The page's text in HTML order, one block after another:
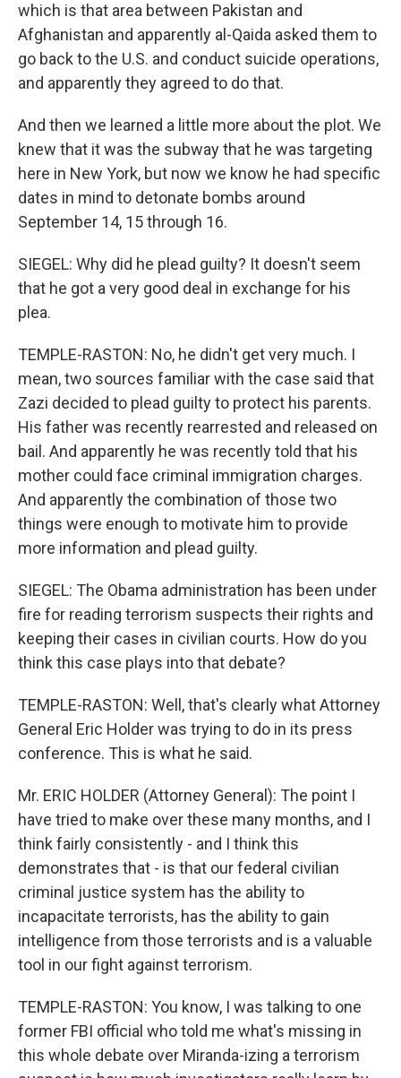
which is that area between Pakistan and
Afghanistan and apparently al-Qaida asked them to
go back to the U.S. and conduct suicide operations,
and apparently they agreed to do that.
And then we learned a little more about the plot. We
knew that it was the subway that he was targeting
here in New York, but now we know he had specific
dates in mind to detonate bombs around
September 14, 15 through 16.
SIEGEL: Why did he plead guilty? It doesn't seem
that he got a very good deal in exchange for his
plea.
TEMPLE-RASTON: No, he didn't get very much. I
mean, two sources familiar with the case said that
Zazi decided to plead guilty to protect his parents.
His father was recently rearrested and released on
bail. And apparently he was recently told that his
mother could face criminal immigration charges.
And apparently the combination of those two
things were enough to motivate him to provide
more information and plead guilty.
SIEGEL: The Obama administration has been under
fire for reading terrorism suspects their rights and
keeping their cases in civilian courts. How do you
think this case plays into that debate?
TEMPLE-RASTON: Well, that's clearly what Attorney
General Eric Holder was trying to do in its press
conference. This is what he said.
Mr. ERIC HOLDER (Attorney General): The point I
have tried to make over these many months, and I
think fairly consistently - and I think this
demonstrates that - is that our federal civilian
criminal justice system has the ability to
incapacitate terrorists, has the ability to gain
intelligence from those terrorists and is a valuable
tool in our fight against terrorism.
TEMPLE-RASTON: You know, I was talking to one
former FBI official who told me what's missing in
this whole debate over Miranda-izing a terrorism